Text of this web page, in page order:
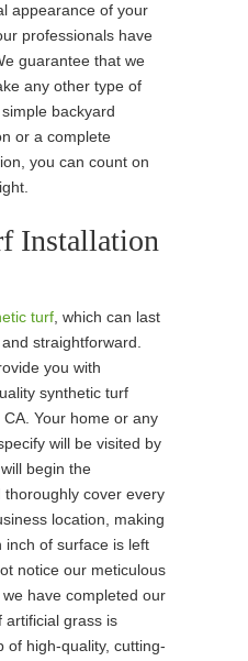
appearance of your
professionals have
guarantee that we
any other type of
backyard
or a complete
you can count on
Installation
turf , which can last
straightforward.
you with
synthetic turf
Your home or any
will be visited by
begin the
thoroughly cover every
location, making
inch of surface is left
notice our meticulous
have completed our
artificial grass is
of high-quality, cutting-